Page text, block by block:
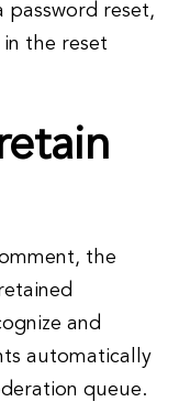
password reset,
the reset
the
and
automatically
queue.